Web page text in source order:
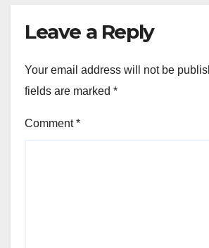
Leave a Reply
Your email address will not be
fields are marked *
Comment*